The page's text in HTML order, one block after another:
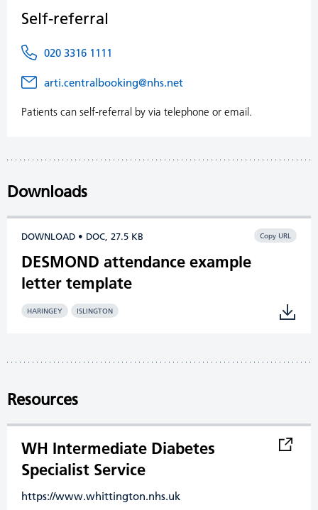
Self-referral
020 3316 1111
arti.centralbooking@nhs.net
Patients can self-referral by via telephone or email.
Downloads
DOWNLOAD • DOC, 27.5 KB Copy URL
DESMOND attendance example
letter template
HARINGEY ISLINGTON
Resources
WH Intermediate Diabetes
Specialist Service
https://www.whittington.nhs.uk